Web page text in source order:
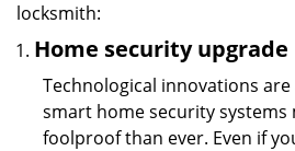
locksmith:
Home security upgrade
Technological innovations
smart home security systems
foolproof than ever. Even if